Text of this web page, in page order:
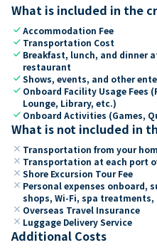
What is included in the
checkAccommodation Fee
check Transportation Cost
check Breakfast, lunch, and dinner
restaurant
checkShows, events, and other
check Onboard Facility Usage Fees
Lounge, Library, etc.)
check Onboard Activities (Games,
What is not included in
close Transportation from your
close Transportation at each port
close Shore Excursion Tour Fee
close Personal expenses onboard,
shops, Wi-Fi, spa
close Overseas Travel Insurance
close Luggage Delivery Service
Additional Costs